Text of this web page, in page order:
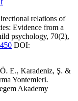
relations of
Evidence from a
psychology, 70(2),
DOI:
E., Karadeniz, Ş. &
Yontemleri.
Akademy